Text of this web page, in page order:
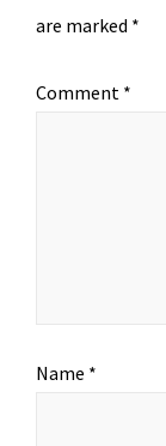
are marked *
Comment *
Name *